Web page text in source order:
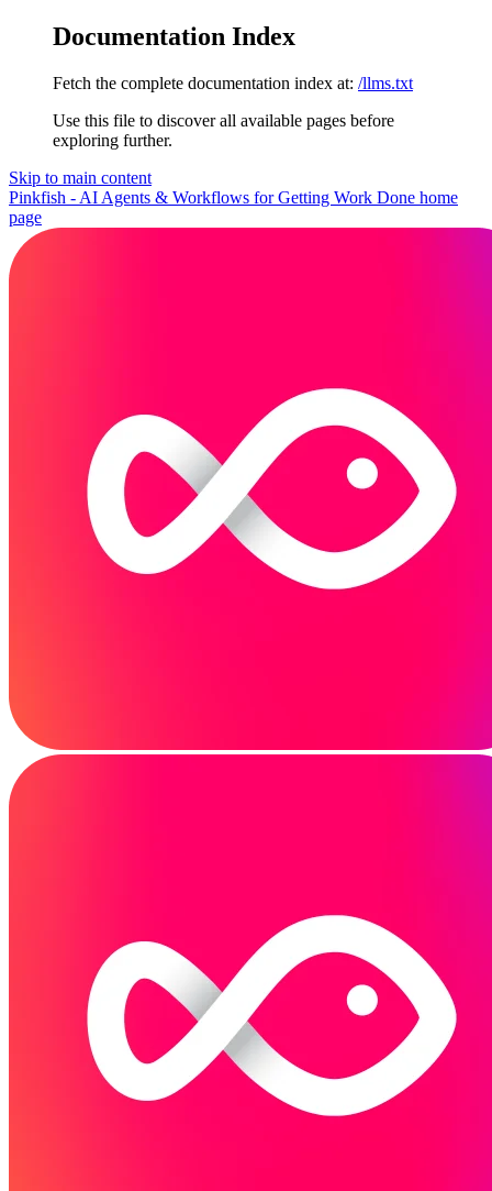
Documentation Index
Fetch the complete documentation index at: /llms.txt
Use this file to discover all available pages before
exploring further.
Skip to main content
Pinkfish - AI Agents & Workflows for Getting Work Done home
page